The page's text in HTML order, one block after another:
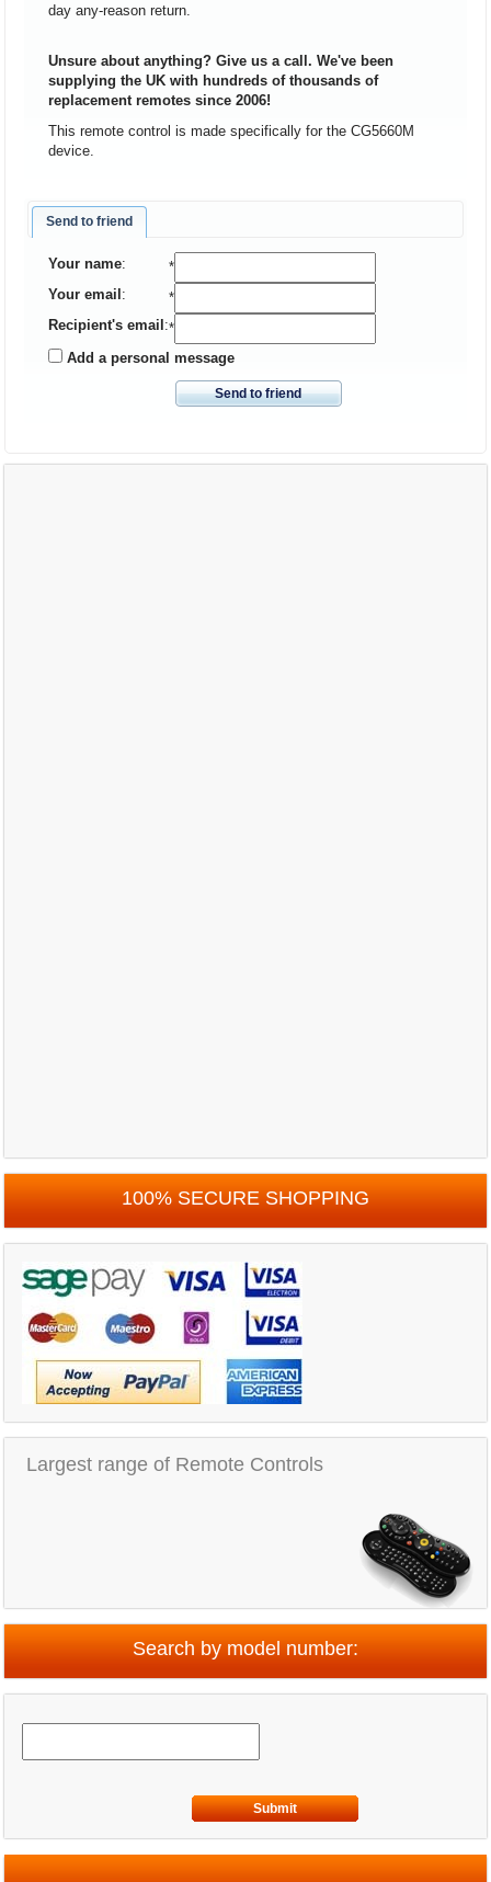
day any-reason return.
Unsure about anything? Give us a call. We've been
supplying the UK with hundreds of thousands of
replacement remotes since 2006!
This remote control is made specifically for the CG5660M
device.
Send to friend
Your name:
*
Your email :
*
Recipient's email :*
Add a personal message
Send to friend
100% SECURE SHOPPING
Largest range of Remote Controls
Search by model number:
Submit